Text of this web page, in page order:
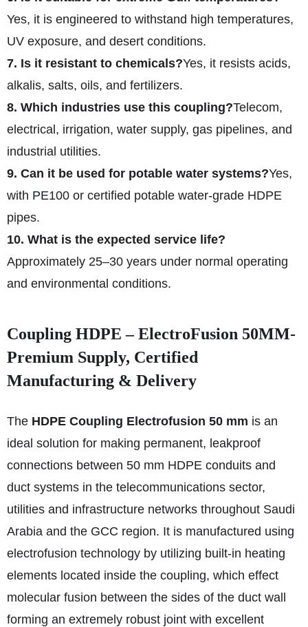
Yes, it is engineered to withstand high temperatures,
UV exposure, and desert conditions.
7. Is it resistant to chemicals?Yes, it resists acids,
alkalis, salts, oils, and fertilizers.
8. Which industries use this coupling?Telecom,
electrical, irrigation, water supply, gas pipelines, and
industrial utilities.
9. Can it be used for potable water systems?Yes,
with PE100 or certified potable water-grade HDPE
pipes.
10. What is the expected service life?
Approximately 25–30 years under normal operating
and environmental conditions.
Coupling HDPE – ElectroFusion 50MM-
Premium Supply, Certified
Manufacturing & Delivery
The HDPE Coupling Electrofusion 50 mm is an
ideal solution for making permanent, leakproof
connections between 50 mm HDPE conduits and
duct systems in the telecommunications sector,
utilities and infrastructure networks throughout Saudi
Arabia and the GCC region. It is manufactured using
electrofusion technology by utilizing built-in heating
elements located inside the coupling, which effect
molecular fusion between the sides of the duct wall
forming an extremely robust joint with excellent